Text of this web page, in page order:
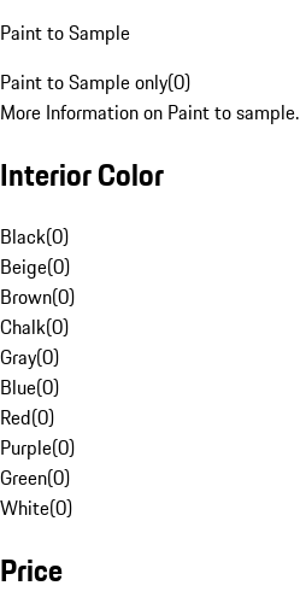
Paint to Sample
Paint to Sample only(0)
More Information on Paint to sample.
Interior Color
Black(0)
Beige(0)
Brown(0)
Chalk(0)
Gray(0)
Blue(0)
Red(0)
Purple(0)
Green(0)
White(0)
Price